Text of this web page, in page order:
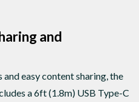
and
easy content sharing, the
a 6ft (1.8m) USB Type-C